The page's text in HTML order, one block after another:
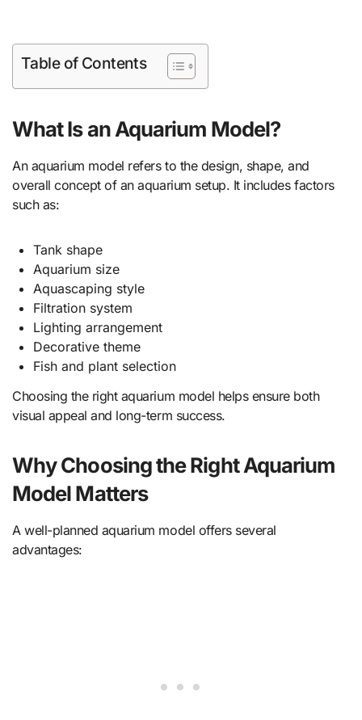
Table of Contents
What Is an Aquarium Model?
An aquarium model refers to the design, shape, and
overall concept of an aquarium setup. It includes factors
such as:
Tank shape
Aquarium size
Aquascaping style
Filtration system
Lighting arrangement
Decorative theme
Fish and plant selection
Choosing the right aquarium model helps ensure both
visual appeal and long-term success.
Why Choosing the Right Aquarium
Model Matters
A well-planned aquarium model offers several
advantages: